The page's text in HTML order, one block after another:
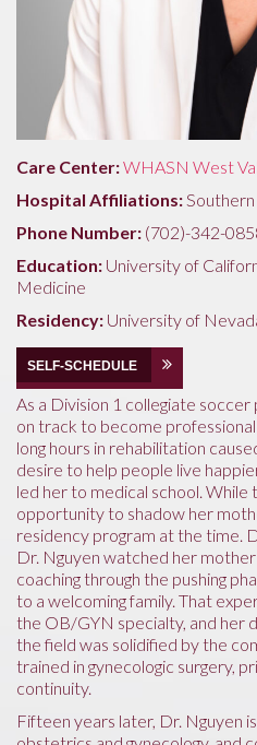
Care Center:WHASN West
Hospital Affiliations: Southern
Phone Number: (702)-342-
Education: University of
Medicine
Residency: University of
SELF-SCHEDULE
As a Division 1 collegiate
on track to become
long hours in rehabilitation
desire to help people live
led her to medical school. While
opportunity to shadow her
residency program at the time.
Dr. Nguyen watched her
coaching through the pushing
to a welcoming family. That
the OB/GYN specialty, and her
the field was solidified by the
trained in gynecologic surgery,
continuity.
Fifteen years later, Dr. Nguyen